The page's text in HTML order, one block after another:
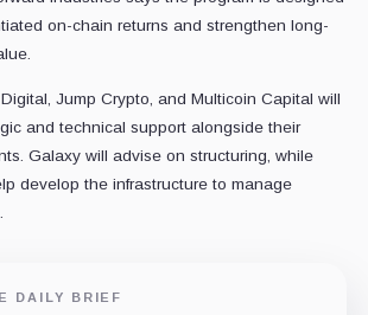
on-chain returns and strengthen long-
Jump Crypto, and Multicoin Capital will
and technical support alongside their
Galaxy will advise on structuring, while
develop the infrastructure to manage
DAILY BRIEF